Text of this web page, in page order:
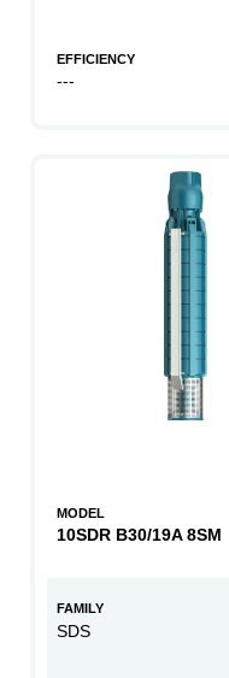
EFFICIENCY
---
MODEL
10SDR B30/19A 8SM
FAMILY
SDS